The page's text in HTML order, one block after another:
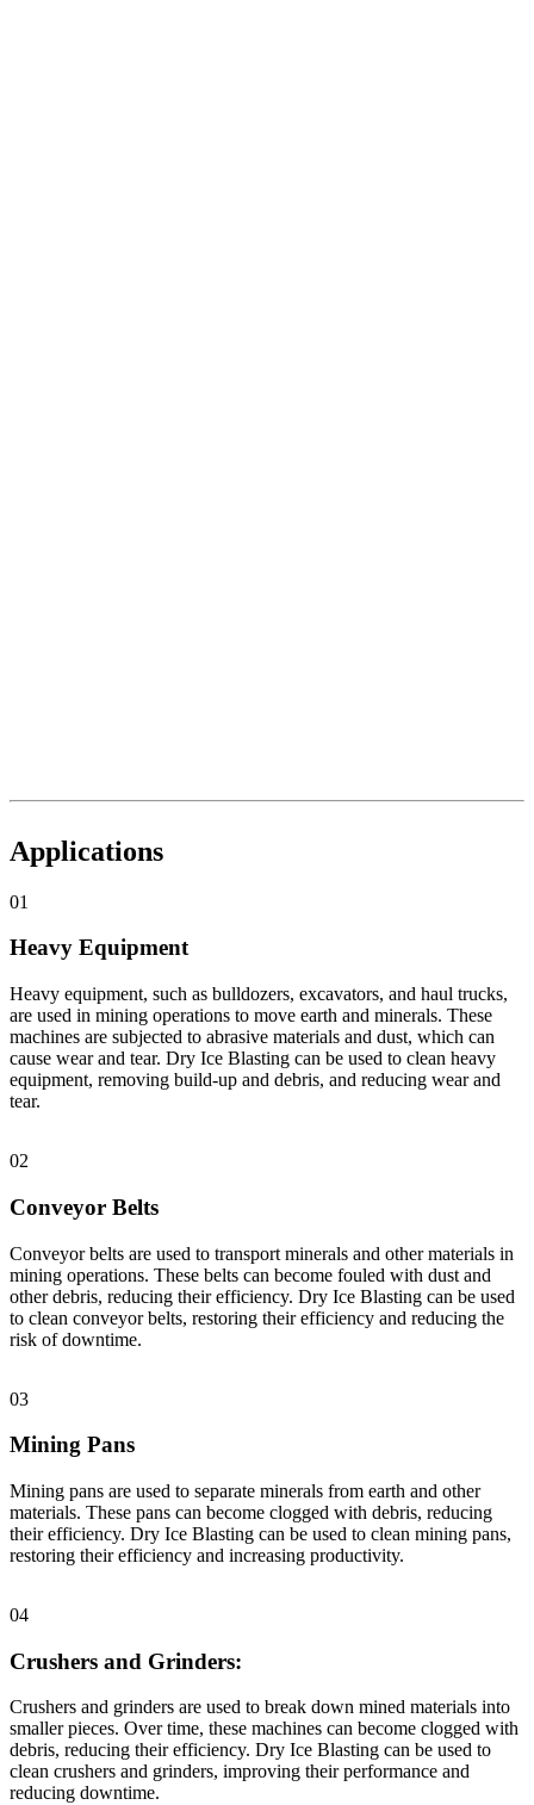
Applications
01
Heavy Equipment
Heavy equipment, such as bulldozers, excavators, and haul trucks,
are used in mining operations to move earth and minerals. These
machines are subjected to abrasive materials and dust, which can
cause wear and tear. Dry Ice Blasting can be used to clean heavy
equipment, removing build-up and debris, and reducing wear and
tear.
02
Conveyor Belts
Conveyor belts are used to transport minerals and other materials in
mining operations. These belts can become fouled with dust and
other debris, reducing their efficiency. Dry Ice Blasting can be used
to clean conveyor belts, restoring their efficiency and reducing the
risk of downtime.
03
Mining Pans
Mining pans are used to separate minerals from earth and other
materials. These pans can become clogged with debris, reducing
their efficiency. Dry Ice Blasting can be used to clean mining pans,
restoring their efficiency and increasing productivity.
04
Crushers and Grinders:
Crushers and grinders are used to break down mined materials into
smaller pieces. Over time, these machines can become clogged with
debris, reducing their efficiency. Dry Ice Blasting can be used to
clean crushers and grinders, improving their performance and
reducing downtime.